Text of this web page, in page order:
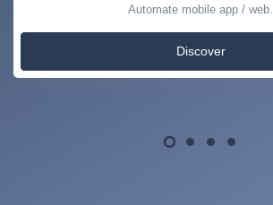
Automate mobile app / web.
Discover